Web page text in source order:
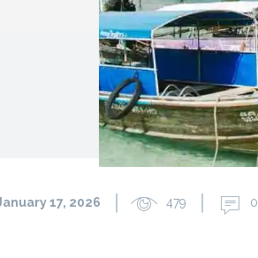
17, 2026 479 0